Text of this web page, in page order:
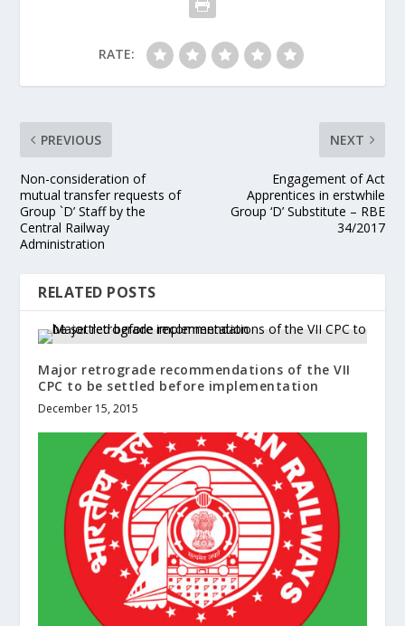
RATE:
PREVIOUS
Non-consideration of
mutual transfer requests of
Group `D’ Staff by the
Central Railway
Administration
NEXT
Engagement of Act
Apprentices in erstwhile
Group ‘D’ Substitute – RBE
34/2017
RELATED POSTS
Major retrograde recommendations of the VII
CPC to be settled before implementation
December 15, 2015